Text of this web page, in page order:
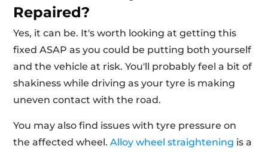
Repaired?
Yes, it can be. It's worth looking at getting this
fixed ASAP as you could be putting both yourself
and the vehicle at risk. You'll probably feel a bit of
shakiness while driving as your tyre is making
uneven contact with the road.
You may also find issues with tyre pressure on
the affected wheel. Alloy wheel straightening is a